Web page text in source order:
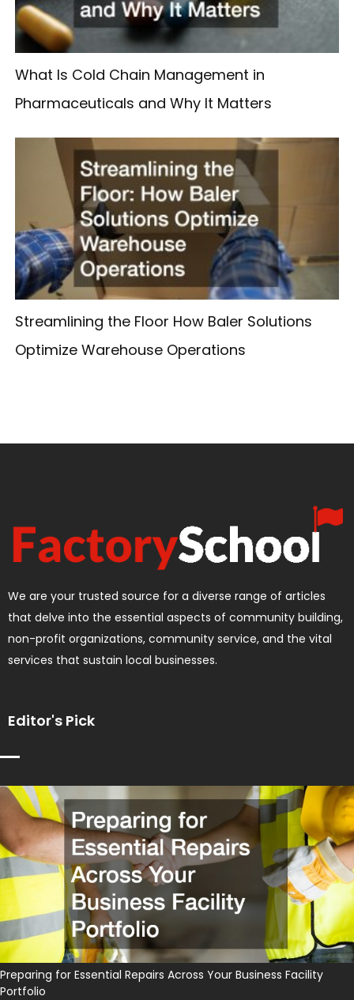
What Is Cold Chain Management in
Pharmaceuticals and Why It Matters
Streamlining the Floor How Baler Solutions
Optimize Warehouse Operations
We are your trusted source for a diverse range of articles
that delve into the essential aspects of community building,
non-profit organizations, community service, and the vital
services that sustain local businesses.
Editor's Pick
Preparing for Essential Repairs Across Your Business Facility
Portfolio